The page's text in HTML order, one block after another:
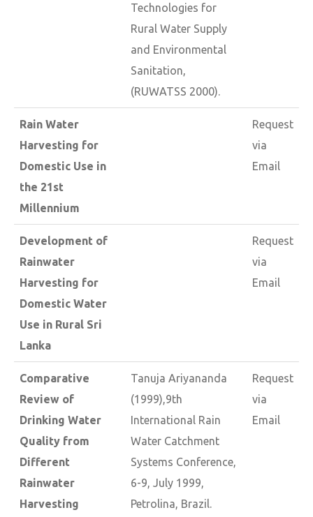
Technologies for
Rural Water Supply
and Environmental
Sanitation,
(RUWATSS 2000).
Rain Water
Harvesting for
Domestic Use in
the 21st
Millennium
Request
via
Email
Development of
Rainwater
Harvesting for
Domestic Water
Use in Rural Sri
Lanka
Request
via
Email
Comparative
Review of
Drinking Water
Quality from
Different
Rainwater
Harvesting
Tanuja Ariyananda
(1999),9th
International Rain
Water Catchment
Systems Conference,
6-9, July 1999,
Petrolina, Brazil.
Request
via
Email